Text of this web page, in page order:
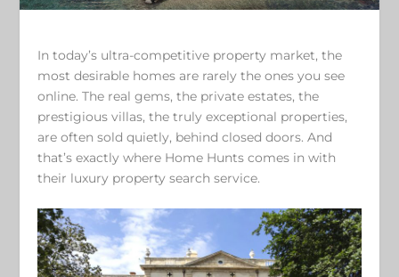
In today’s ultra-competitive property market, the
most desirable homes are rarely the ones you see
online. The real gems, the private estates, the
prestigious villas, the truly exceptional properties,
are often sold quietly, behind closed doors. And
that’s exactly where Home Hunts comes in with
their luxury property search service.